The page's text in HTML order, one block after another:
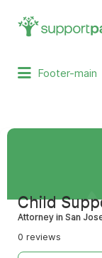
Search
for:
Footer-main
Child
Attorney in San
0 reviews